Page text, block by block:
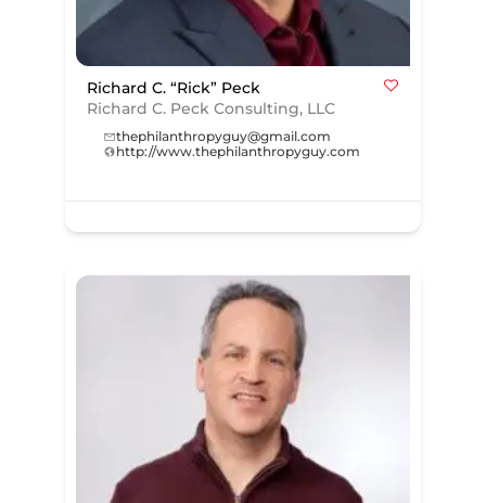
Richard C. “Rick” Peck
Richard C. Peck Consulting, LLC
thephilanthropyguy@gmail.com
http://www.thephilanthropyguy.com